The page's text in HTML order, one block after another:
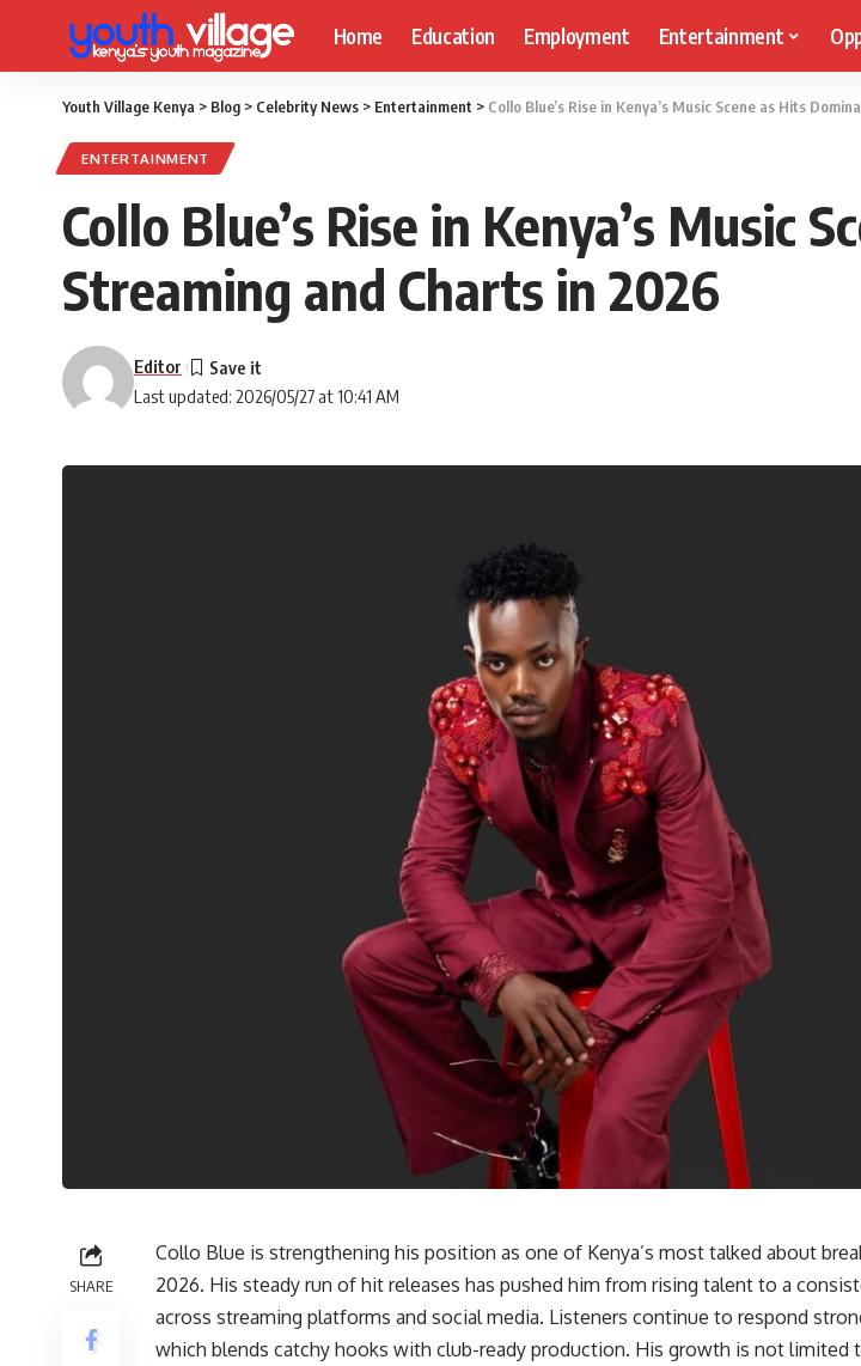
Home Education Employment Entertainment
Youth Village Kenya > Blog > Celebrity News > Entertainment > Collo Blue’s Rise in Kenya’s Music Scene as Hits
ENTERTAINMENT
Collo Blue’s Rise in Kenya’s Music
Streaming and Charts in 2026
Last updated: 2026/05/27 at 10:41 AM
Editor
SHARE
Collo Blue is strengthening his position as one of Kenya’s most talked about
2026. His steady run of hit releases has pushed him from rising talent to a
across streaming platforms and social media. Listeners continue to respond
which blends catchy hooks with club-ready production. His growth is not limited